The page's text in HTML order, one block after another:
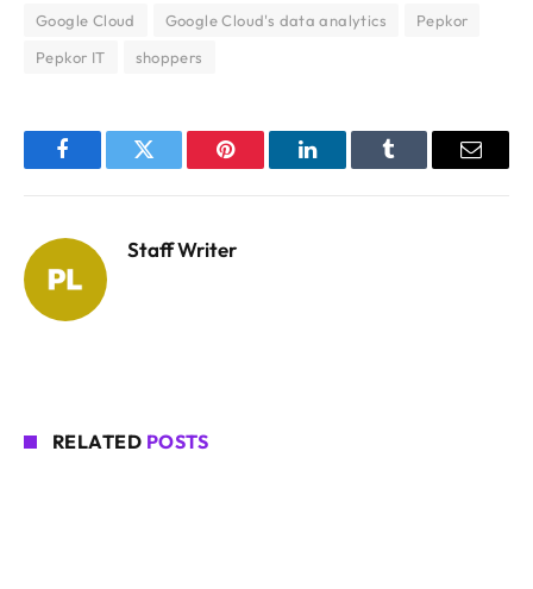
Google Cloud Google Cloud's data analytics
Pepkor
Pepkor IT
shoppers
FacebookTwitter Pinterest LinkedInTumblr Email
Staff Writer
RELATED POSTS